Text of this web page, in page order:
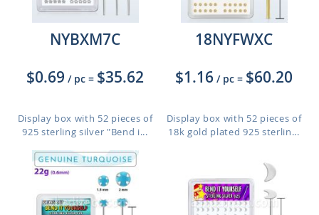
NYBXM7C
$0.69 / pc = $35.62
Display box with 52 pieces of
925 sterling silver "Bend i...
18NYFWXC
$1.16 / pc = $60.20
Display box with 52 pieces of
18k gold plated 925 sterlin...